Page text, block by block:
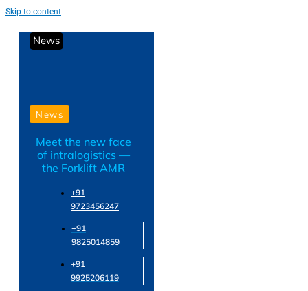
Skip to content
News
News
Meet the new face
of intralogistics —
the Forklift AMR
+91
9723456247
+91
9825014859
+91
9925206119